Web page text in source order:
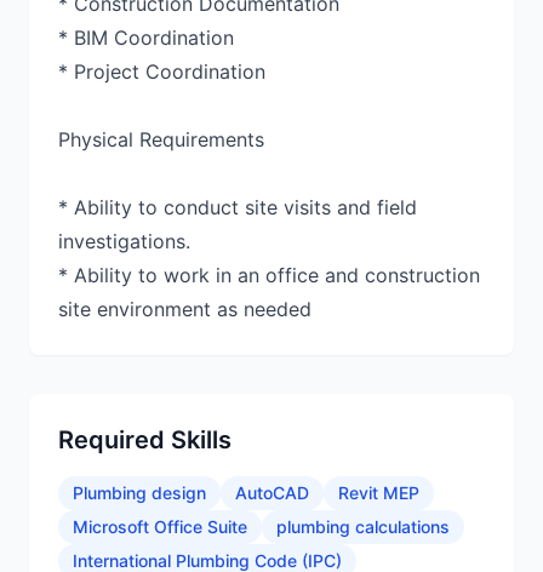
* BIM Coordination
* Project Coordination
Physical Requirements
* Ability to conduct site visits and field
investigations.
* Ability to work in an office and construction
site environment as needed
Required Skills
Plumbing design AutoCAD
Revit MEP
Microsoft Office Suite
plumbing calculations
International Plumbing Code (IPC)